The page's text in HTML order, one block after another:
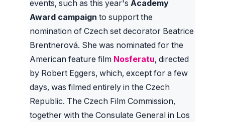
events, such as this year's Academy
Award campaign to support the
nomination of Czech set decorator Beatrice
Brentnerová. She was nominated for the
American feature film Nosferatu, directed
by Robert Eggers, which, except for a few
days, was filmed entirely in the Czech
Republic. The Czech Film Commission,
together with the Consulate General in Los